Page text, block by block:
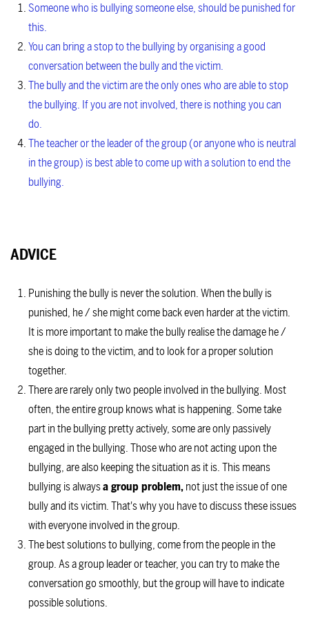
Someone who is bullying someone else, should be punished for
this.
You can bring a stop to the bullying by organising a good
conversation between the bully and the victim.
The bully and the victim are the only ones who are able to stop
the bullying. If you are not involved, there is nothing you can
do.
The teacher or the leader of the group (or anyone who is neutral
in the group) is best able to come up with a solution to end the
bullying.
ADVICE
Punishing the bully is never the solution. When the bully is
punished, he / she might come back even harder at the victim.
It is more important to make the bully realise the damage he /
she is doing to the victim, and to look for a proper solution
together.
There are rarely only two people involved in the bullying. Most
often, the entire group knows what is happening. Some take
part in the bullying pretty actively, some are only passively
engaged in the bullying. Those who are not acting upon the
bullying, are also keeping the situation as it is. This means
bullying is alwaysa group problem,not just the issue of one
bully and its victim. That's why you have to discuss these issues
with everyone involved in the group.
The best solutions to bullying, come from the people in the
group. As a group leader or teacher, you can try to make the
conversation go smoothly, but the group will have to indicate
possible solutions.